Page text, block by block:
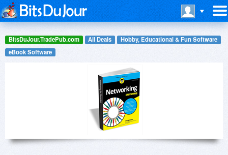
BitsDuJour.TradePub.com All Deals
Hobby, Educational & Fun Software
eBook Software